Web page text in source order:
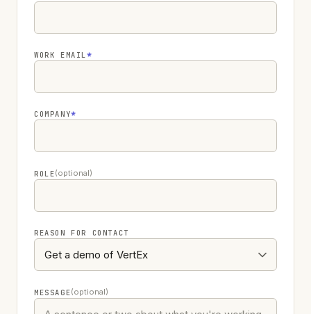
WORK EMAIL*
COMPANY*
ROLE(optional)
REASON FOR CONTACT
MESSAGE(optional)